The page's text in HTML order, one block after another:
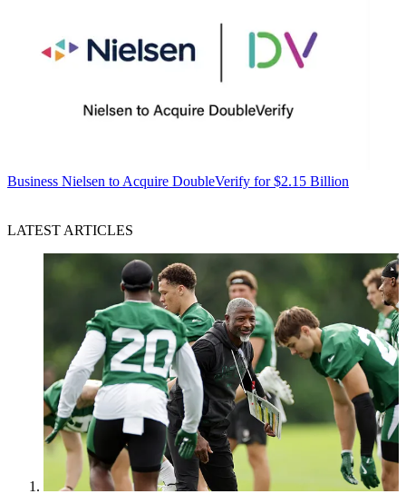
Business Nielsen to Acquire DoubleVerify for $2.15 Billion
LATEST ARTICLES